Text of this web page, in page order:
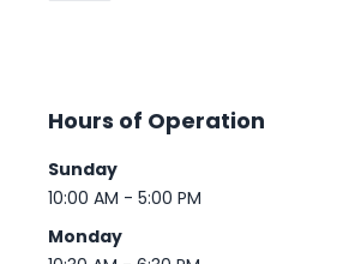
Hours of Operation
Sunday
10:00 AM - 5:00 PM
Monday